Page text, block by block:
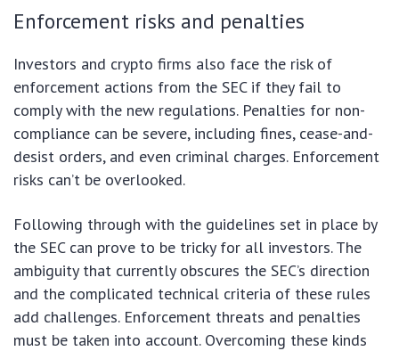
Enforcement risks and penalties
Investors and crypto firms also face the risk of
enforcement actions from the SEC if they fail to
comply with the new regulations. Penalties for non-
compliance can be severe, including fines, cease-and-
desist orders, and even criminal charges. Enforcement
risks can’t be overlooked.
Following through with the guidelines set in place by
the SEC can prove to be tricky for all investors. The
ambiguity that currently obscures the SEC’s direction
and the complicated technical criteria of these rules
add challenges. Enforcement threats and penalties
must be taken into account. Overcoming these kinds